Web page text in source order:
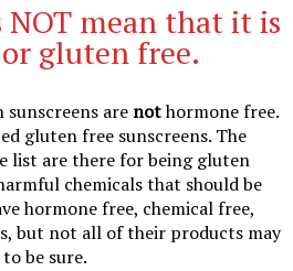
NOT mean that it is
gluten free.
are nothormone free.
gluten free sunscreens. The
list are there for being gluten
chemicals that should be
hormone free, chemical free,
but not all of their products may
be sure.